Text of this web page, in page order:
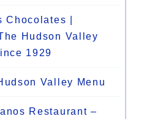
Chocolates |
Hudson Valley
1929
Valley Menu
Restaurant –